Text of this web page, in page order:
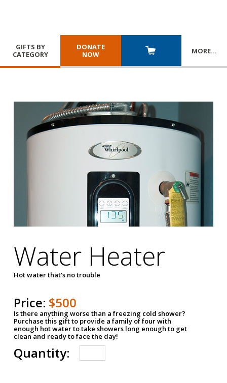
GIFTS BY
CATEGORY
DONATE
NOW
MORE…
Water Heater
Hot water that's no trouble
Price: $500
Is there anything worse than a freezing cold shower?
Purchase this gift to provide a family of four with
enough hot water to take showers long enough to get
clean and ready to face the day!
Quantity: